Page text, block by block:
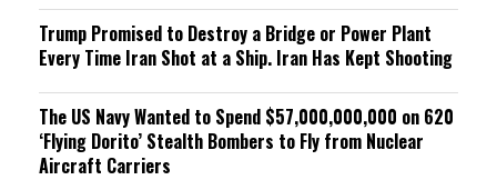
Trump Promised to Destroy a Bridge or Power Plant
Every Time Iran Shot at a Ship. Iran Has Kept Shooting
The US Navy Wanted to Spend $57,000,000,000 on 620
‘Flying Dorito’ Stealth Bombers to Fly from Nuclear
Aircraft Carriers